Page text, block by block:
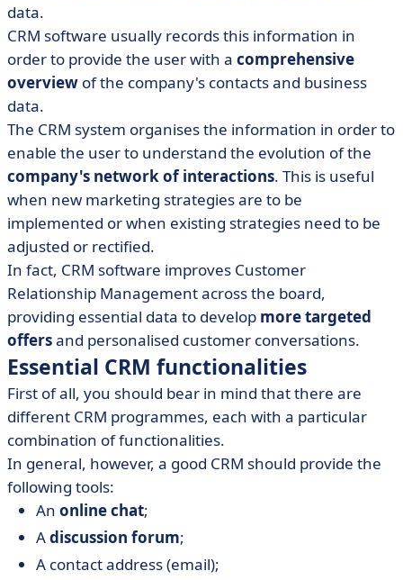
data.
CRM software usually records this information in
order to provide the user with a comprehensive
overview of the company's contacts and business
data.
The CRM system organises the information in order to
enable the user to understand the evolution of the
company's network of interactions. This is useful
when new marketing strategies are to be
implemented or when existing strategies need to be
adjusted or rectified.
In fact, CRM software improves Customer
Relationship Management across the board,
providing essential data to develop more targeted
offersand personalised customer conversations.
Essential CRM functionalities
First of all, you should bear in mind that there are
different CRM programmes, each with a particular
combination of functionalities.
In general, however, a good CRM should provide the
following tools:
An online chat;
Adiscussion forum;
A contact address (email);